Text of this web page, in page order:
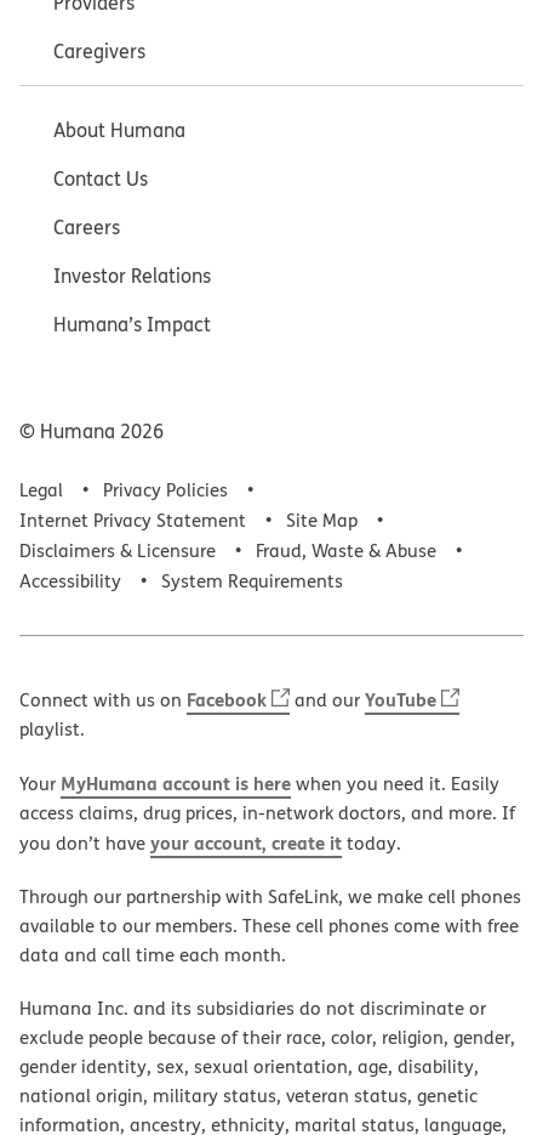
Caregivers
About Humana
Contact Us
Careers
Investor Relations
Humana’s Impact
© Humana 2026
Legal
Privacy Policies
Internet Privacy Statement
Site Map
Disclaimers & Licensure
Fraud, Waste & Abuse
Accessibility
System Requirements
Connect with us on Facebook and ourYouTube
playlist.
Your MyHumana account is herewhen you need it. Easily
access claims, drug prices, in-network doctors, and more. If
you don’t haveyour account, create ittoday.
Through our partnership with SafeLink, we make cell phones
available to our members. These cell phones come with free
data and call time each month.
Humana Inc. and its subsidiaries do not discriminate or
exclude people because of their race, color, religion, gender,
gender identity, sex, sexual orientation, age, disability,
national origin, military status, veteran status, genetic
information, ancestry, ethnicity, marital status, language,